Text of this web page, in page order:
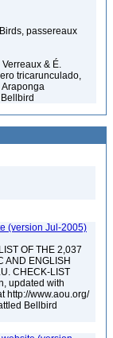
passereaux
& É.
tricarunculado,
(version Jul-2005)
OF THE 2,037
AND ENGLISH
CHECK-LIST
updated with
http://www.aou.org/
Bellbird